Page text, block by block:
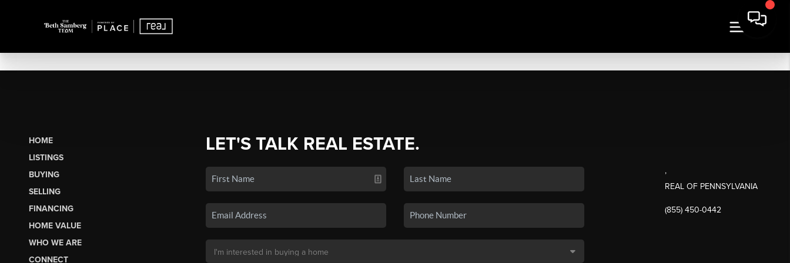
HOME
LISTINGS
BUYING
SELLING
FINANCING
HOME VALUE
WHO WE ARE
CONNECT
LET'S TALK REAL ESTATE.
,
REAL OF PENNSYLVANIA
(855) 450-0442